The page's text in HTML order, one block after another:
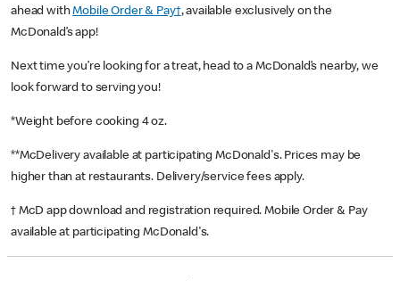
ahead withMobile Order & Pay†, available exclusively on the
McDonald’s app!
Next time you’re looking for a treat, head to a McDonald’s nearby, we
look forward to serving you!
*Weight before cooking 4 oz.
**McDelivery available at participating McDonald's. Prices may be
higher than at restaurants. Delivery/service fees apply.
† McD app download and registration required. Mobile Order & Pay
available at participating McDonald's.